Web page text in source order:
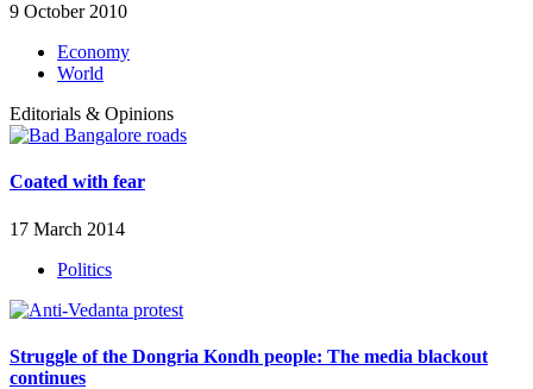
9 October 2010
Economy
World
Editorials & Opinions
Coated with fear
17 March 2014
Politics
Struggle of the Dongria Kondh people: The media blackout
continues